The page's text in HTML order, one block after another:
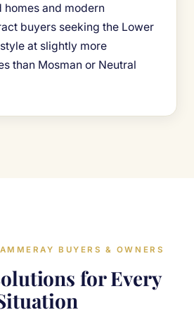
homes and modern
buyers seeking the Lower
at slightly more
than Mosman or Neutral
BUYERS & OWNERS
for Every